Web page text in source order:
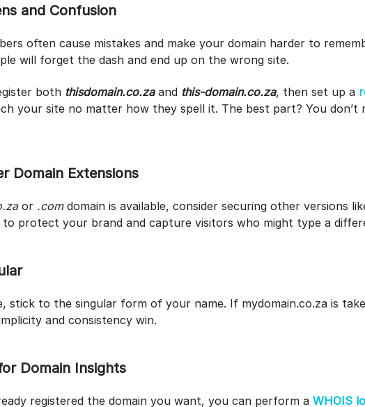
and Confusion
often cause mistakes and make your domain harder to
will forget the dash and end up on the wrong site.
both thisdomain.co.zaand this-domain.co.za, then set up a
your site no matter how they spell it. The best part? You don’t
Domain Extensions
or .comdomain is available, consider securing other versions
to protect your brand and capture visitors who might type a
stick to the singular form of your name. If mydomain.co.za is
and consistency win.
Domain Insights
registered the domain you want, you can perform a WHOIS